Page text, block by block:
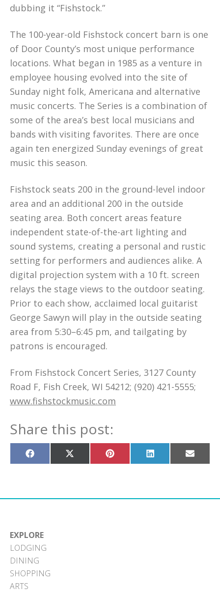
dubbing it “Fishstock.”
The 100-year-old Fishstock concert barn is one
of Door County’s most unique performance
locations. What began in 1985 as a venture in
employee housing evolved into the site of
Sunday night folk, Americana and alternative
music concerts. The Series is a combination of
some of the area’s best local musicians and
bands with visiting favorites. There are once
again ten energized Sunday evenings of great
music this season.
Fishstock seats 200 in the ground-level indoor
area and an additional 200 in the outside
seating area. Both concert areas feature
independent state-of-the-art lighting and
sound systems, creating a personal and rustic
setting for performers and audiences alike. A
digital projection system with a 10 ft. screen
relays the stage views to the outdoor seating.
Prior to each show, acclaimed local guitarist
George Sawyn will play in the outside seating
area from 5:30–6:45 pm, and tailgating by
patrons is encouraged.
From Fishstock Concert Series, 3127 County
Road F, Fish Creek, WI 54212; (920) 421-5555;
www.fishstockmusic.com
Share this post:
Share
on
Share
on
Share
on
Share
on
Share
on
EXPLORE
LODGING
DINING
SHOPPING
ARTS